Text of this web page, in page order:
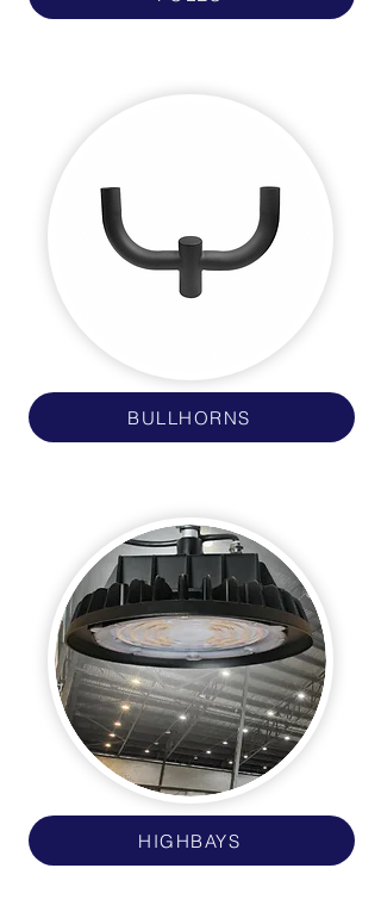
BULLHORNS
HIGHBAYS